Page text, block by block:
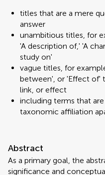
titles that are a mere
answer
unambitious titles, for
'A description of,' 'A
study on'
vague titles, for
between', or 'Effect of'
link, or effect
including terms that
taxonomic affiliation
Abstract
As a primary goal, the
significance and